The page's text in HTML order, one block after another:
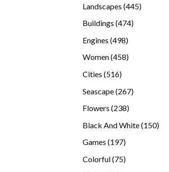
Landscapes 445445
Buildings 474474
Engines 498498
products
Women 458458
Cities 516516
Seascape 267267
Flowers 238238
Black And White 150150
Games 197197
Colorful 7575